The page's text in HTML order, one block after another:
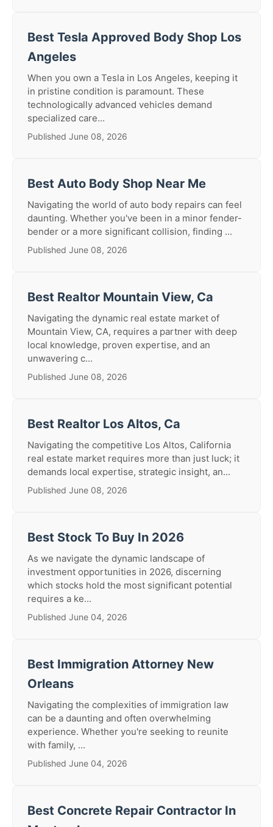
Best Tesla Approved Body Shop Los
Angeles
When you own a Tesla in Los Angeles, keeping it
in pristine condition is paramount. These
technologically advanced vehicles demand
specialized care...
Published June 08, 2026
Best Auto Body Shop Near Me
Navigating the world of auto body repairs can feel
daunting. Whether you've been in a minor fender-
bender or a more significant collision, finding ...
Published June 08, 2026
Best Realtor Mountain View, Ca
Navigating the dynamic real estate market of
Mountain View, CA, requires a partner with deep
local knowledge, proven expertise, and an
unwavering c...
Published June 08, 2026
Best Realtor Los Altos, Ca
Navigating the competitive Los Altos, California
real estate market requires more than just luck; it
demands local expertise, strategic insight, an...
Published June 08, 2026
Best Stock To Buy In 2026
As we navigate the dynamic landscape of
investment opportunities in 2026, discerning
which stocks hold the most significant potential
requires a ke...
Published June 04, 2026
Best Immigration Attorney New
Orleans
Navigating the complexities of immigration law
can be a daunting and often overwhelming
experience. Whether you're seeking to reunite
with family, ...
Published June 04, 2026
Best Concrete Repair Contractor In